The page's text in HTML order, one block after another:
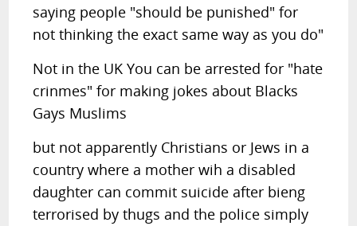
saying people "should be punished" for
not thinking the exact same way as you do"
Not in the UK You can be arrested for "hate
crinmes" for making jokes about Blacks
Gays Muslims
but not apparently Christians or Jews in a
country where a mother wih a disabled
daughter can commit suicide after bieng
terrorised by thugs and the police simply